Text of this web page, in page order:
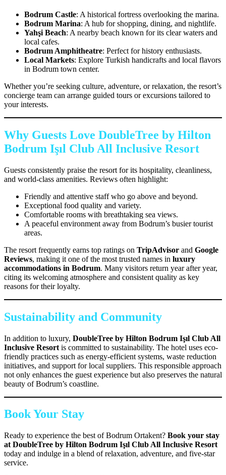
Bodrum Castle: A historical fortress overlooking the marina.
Bodrum Marina: A hub for shopping, dining, and nightlife.
Yahşi Beach: A nearby beach known for its clear waters and
local cafes.
Bodrum Amphitheatre: Perfect for history enthusiasts.
Local Markets: Explore Turkish handicrafts and local flavors
in Bodrum town center.
Whether you’re seeking culture, adventure, or relaxation, the resort’s
concierge team can arrange guided tours or excursions tailored to
your interests.
Why Guests Love DoubleTree by Hilton
Bodrum Işıl Club All Inclusive Resort
Guests consistently praise the resort for its hospitality, cleanliness,
and world-class amenities. Reviews often highlight:
Friendly and attentive staff who go above and beyond.
Exceptional food quality and variety.
Comfortable rooms with breathtaking sea views.
A peaceful environment away from Bodrum’s busier tourist
areas.
The resort frequently earns top ratings on TripAdvisor and Google
Reviews, making it one of the most trusted names in luxury
accommodations in Bodrum. Many visitors return year after year,
citing its welcoming atmosphere and consistent quality as key
reasons for their loyalty.
Sustainability and Community
In addition to luxury, DoubleTree by Hilton Bodrum Işıl Club All
Inclusive Resort is committed to sustainability. The hotel uses eco-
friendly practices such as energy-efficient systems, waste reduction
initiatives, and support for local suppliers. This responsible approach
not only enhances the guest experience but also preserves the natural
beauty of Bodrum’s coastline.
Book Your Stay
Ready to experience the best of Bodrum Ortakent? Book your stay
at DoubleTree by Hilton Bodrum Işıl Club All Inclusive Resort
today and indulge in a blend of relaxation, adventure, and five-star
service.